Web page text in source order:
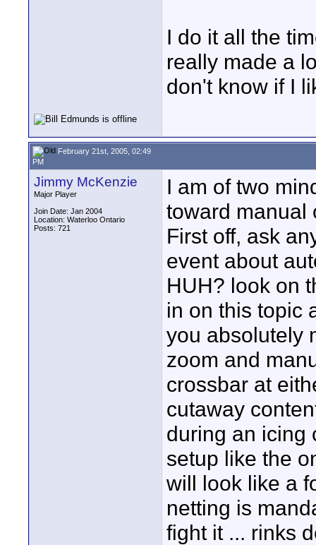
I do it all the
really made a
don't know if I
February 21st, 2005, 02:49
PM
Jimmy McKenzie
Major Player
Join Date: Jan 2004
Location: Waterloo Ontario
Posts: 721
I am of two
toward manual
First off, ask
event about
HUH? look on
in on this topic
you absolutely
zoom and
crossbar at
cutaway
during an icing
setup like the
will look like a
netting is
fight it ... rinks